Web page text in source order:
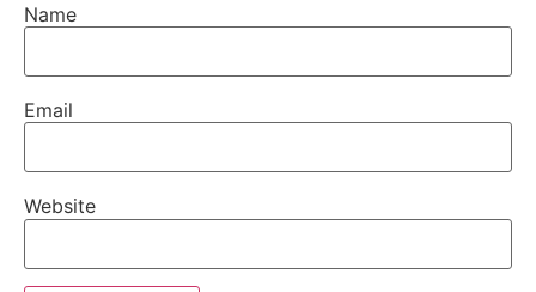
Name
Email
Website